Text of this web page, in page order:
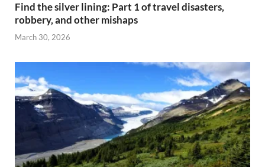
Find the silver lining: Part 1 of travel disasters,
robbery, and other mishaps
March 30, 2026